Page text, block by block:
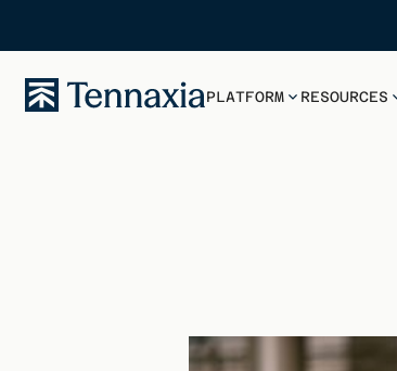
PLATFORM RESOURCES